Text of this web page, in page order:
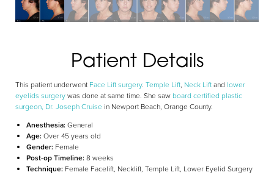
Patient Details
This patient underwent Face Lift surgery. Temple Lift, Neck Liftand lower
eyelids surgerywas done at same time. She saw board certified plastic
surgeon, Dr. Joseph Cruise in Newport Beach, Orange County.
Anesthesia:General
Age:Over 45 years old
Gender: Female
Post-op Timeline:8 weeks
Technique: Female Facelift, Necklift, Temple Lift, Lower Eyelid Surgery
Aa